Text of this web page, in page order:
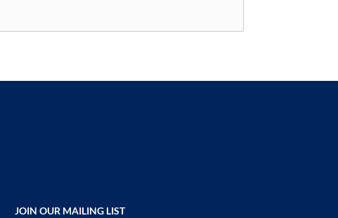
JOIN OUR MAILING LIST